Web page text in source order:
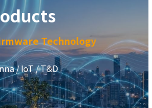
Technology
/ IoT / T&D